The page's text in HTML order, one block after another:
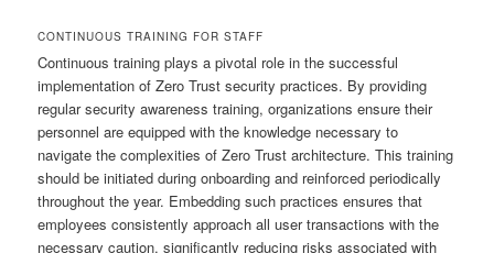
CONTINUOUS TRAINING FOR STAFF
Continuous training plays a pivotal role in the successful
implementation of Zero Trust security practices. By providing
regular security awareness training, organizations ensure their
personnel are equipped with the knowledge necessary to
navigate the complexities of Zero Trust architecture. This training
should be initiated during onboarding and reinforced periodically
throughout the year. Embedding such practices ensures that
employees consistently approach all user transactions with the
necessary caution, significantly reducing risks associated with